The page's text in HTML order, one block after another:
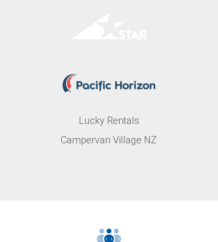
Lucky Rentals
Campervan Village NZ